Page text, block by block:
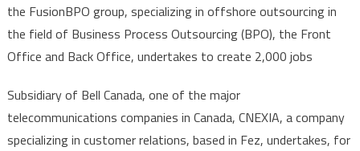
the FusionBPO group, specializing in offshore outsourcing in
the field of Business Process Outsourcing (BPO), the Front
Office and Back Office, undertakes to create 2,000 jobs
Subsidiary of Bell Canada, one of the major
telecommunications companies in Canada, CNEXIA, a company
specializing in customer relations, based in Fez, undertakes, for